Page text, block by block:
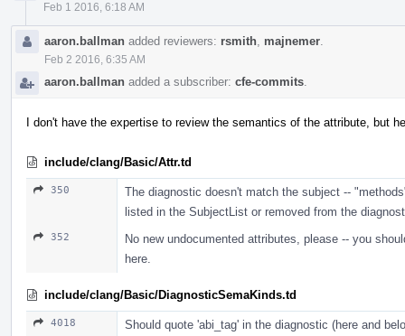
Feb 1 2016, 6:18 AM
aaron.ballman added reviewers: rsmith majnemer
Feb 2 2016, 6:35 AM
aaron.ballman added a subscriber: cfe-commits
I don't have the expertise to review the semantics of the attribute, but
include/clang/Basic/Attr.td
350
The diagnostic doesn't match the subject --
listed in the SubjectList or removed from the
352
No new undocumented attributes, please -- you
here.
include/clang/Basic/DiagnosticSemaKinds.td
4018
Should quote 'abi_tag' in the diagnostic (here and